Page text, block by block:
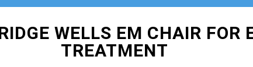
WELLS EM CHAIR FOR
TREATMENT